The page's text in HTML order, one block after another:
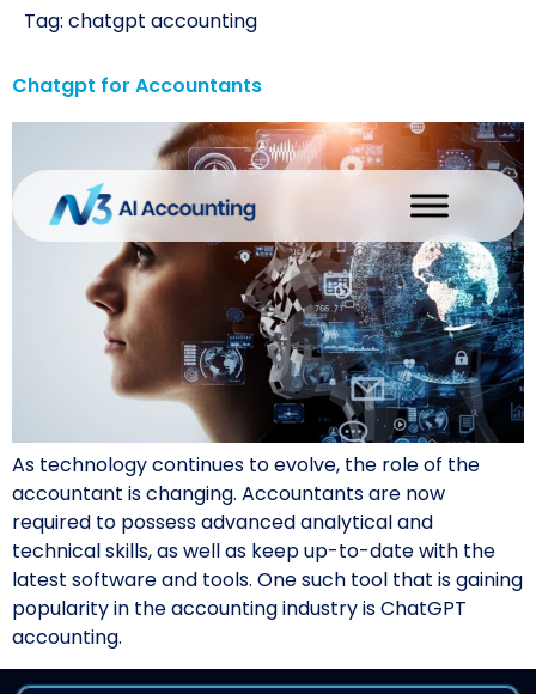
Tag: chatgpt accounting
Chatgpt for Accountants
As technology continues to evolve, the role of the
accountant is changing. Accountants are now
required to possess advanced analytical and
technical skills, as well as keep up-to-date with the
latest software and tools. One such tool that is gaining
popularity in the accounting industry is ChatGPT
accounting.